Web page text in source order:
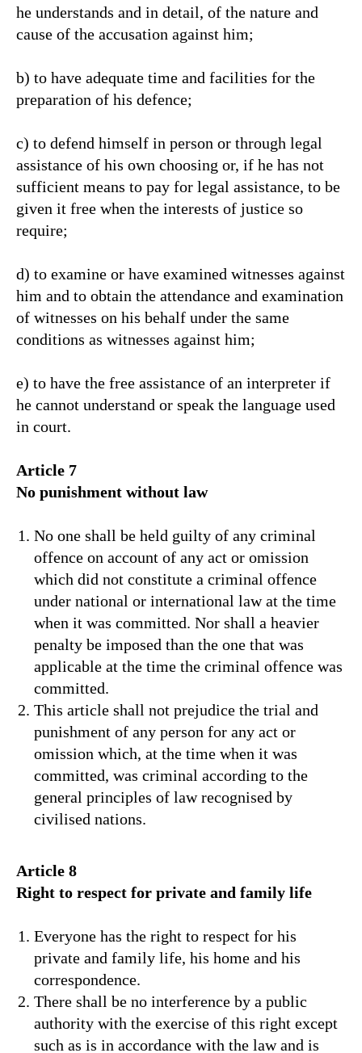
he understands and in detail, of the nature and
cause of the accusation against him;
b) to have adequate time and facilities for the
preparation of his defence;
c) to defend himself in person or through legal
assistance of his own choosing or, if he has not
sufficient means to pay for legal assistance, to be
given it free when the interests of justice so
require;
d) to examine or have examined witnesses against
him and to obtain the attendance and examination
of witnesses on his behalf under the same
conditions as witnesses against him;
e) to have the free assistance of an interpreter if
he cannot understand or speak the language used
in court.
Article 7
No punishment without law
No one shall be held guilty of any criminal
offence on account of any act or omission
which did not constitute a criminal offence
under national or international law at the time
when it was committed. Nor shall a heavier
penalty be imposed than the one that was
applicable at the time the criminal offence was
committed.
This article shall not prejudice the trial and
punishment of any person for any act or
omission which, at the time when it was
committed, was criminal according to the
general principles of law recognised by
civilised nations.
Article 8
Right to respect for private and family life
Everyone has the right to respect for his
private and family life, his home and his
correspondence.
There shall be no interference by a public
authority with the exercise of this right except
such as is in accordance with the law and is